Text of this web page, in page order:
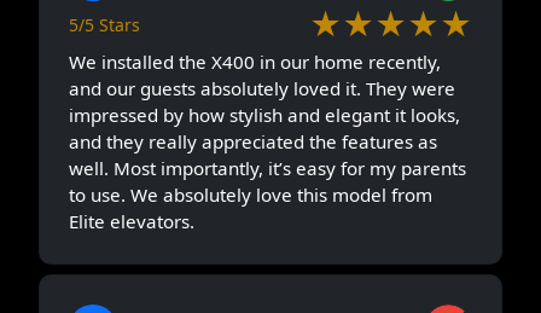
5/5 Stars ★★★★★
We installed the X400 in our home recently,
and our guests absolutely loved it. They were
impressed by how stylish and elegant it looks,
and they really appreciated the features as
well. Most importantly, it’s easy for my parents
to use. We absolutely love this model from
Elite elevators.